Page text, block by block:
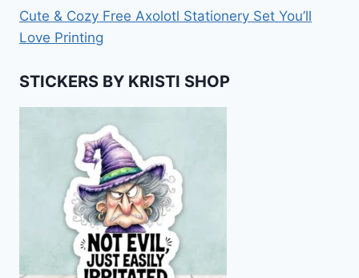
Cute & Cozy Free Axolotl Stationery Set You’ll
Love Printing
STICKERS BY KRISTI SHOP